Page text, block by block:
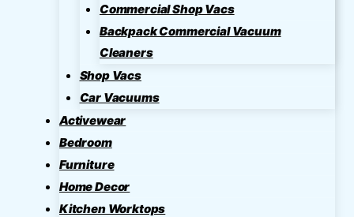
Commercial Shop Vacs
Backpack Commercial Vacuum
Cleaners
Shop Vacs
Car Vacuums
Activewear
Bedroom
Furniture
Home Decor
Kitchen Worktops